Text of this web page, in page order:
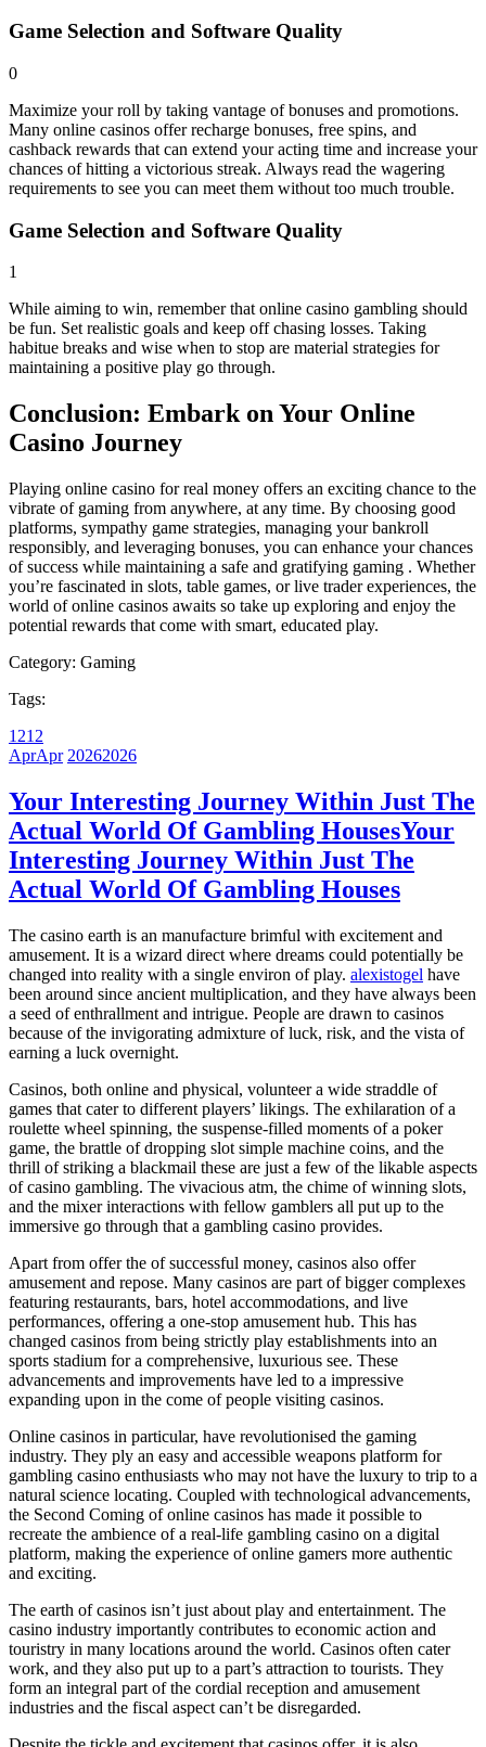
Game Selection and Software Quality
0
Maximize your roll by taking vantage of bonuses and promotions.
Many online casinos offer recharge bonuses, free spins, and
cashback rewards that can extend your acting time and increase your
chances of hitting a victorious streak. Always read the wagering
requirements to see you can meet them without too much trouble.
Game Selection and Software Quality
1
While aiming to win, remember that online casino gambling should
be fun. Set realistic goals and keep off chasing losses. Taking
habitue breaks and wise when to stop are material strategies for
maintaining a positive play go through.
Conclusion: Embark on Your Online
Casino Journey
Playing online casino for real money offers an exciting chance to the
vibrate of gaming from anywhere, at any time. By choosing good
platforms, sympathy game strategies, managing your bankroll
responsibly, and leveraging bonuses, you can enhance your chances
of success while maintaining a safe and gratifying gaming . Whether
you’re fascinated in slots, table games, or live trader experiences, the
world of online casinos awaits so take up exploring and enjoy the
potential rewards that come with smart, educated play.
Category: Gaming
Tags:
1212
AprApr 20262026
Your Interesting Journey Within Just The
Actual World Of Gambling HousesYour
Interesting Journey Within Just The
Actual World Of Gambling Houses
The casino earth is an manufacture brimful with excitement and
amusement. It is a wizard direct where dreams could potentially be
changed into reality with a single environ of play. alexistogel have
been around since ancient multiplication, and they have always been
a seed of enthrallment and intrigue. People are drawn to casinos
because of the invigorating admixture of luck, risk, and the vista of
earning a luck overnight.
Casinos, both online and physical, volunteer a wide straddle of
games that cater to different players’ likings. The exhilaration of a
roulette wheel spinning, the suspense-filled moments of a poker
game, the brattle of dropping slot simple machine coins, and the
thrill of striking a blackmail these are just a few of the likable aspects
of casino gambling. The vivacious atm, the chime of winning slots,
and the mixer interactions with fellow gamblers all put up to the
immersive go through that a gambling casino provides.
Apart from offer the of successful money, casinos also offer
amusement and repose. Many casinos are part of bigger complexes
featuring restaurants, bars, hotel accommodations, and live
performances, offering a one-stop amusement hub. This has
changed casinos from being strictly play establishments into an
sports stadium for a comprehensive, luxurious see. These
advancements and improvements have led to a impressive
expanding upon in the come of people visiting casinos.
Online casinos in particular, have revolutionised the gaming
industry. They ply an easy and accessible weapons platform for
gambling casino enthusiasts who may not have the luxury to trip to a
natural science locating. Coupled with technological advancements,
the Second Coming of online casinos has made it possible to
recreate the ambience of a real-life gambling casino on a digital
platform, making the experience of online gamers more authentic
and exciting.
The earth of casinos isn’t just about play and entertainment. The
casino industry importantly contributes to economic action and
touristry in many locations around the world. Casinos often cater
work, and they also put up to a part’s attraction to tourists. They
form an integral part of the cordial reception and amusement
industries and the fiscal aspect can’t be disregarded.